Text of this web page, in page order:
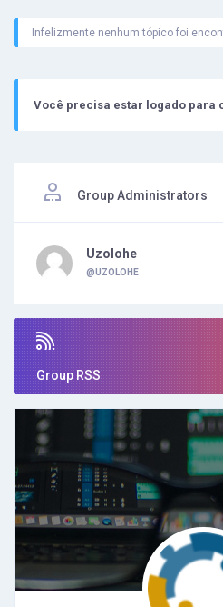
Infelizmente nenhum tópico foi
Você precisa estar logado para
Group Administrators
Uzolohe
@UZOLOHE
Group RSS